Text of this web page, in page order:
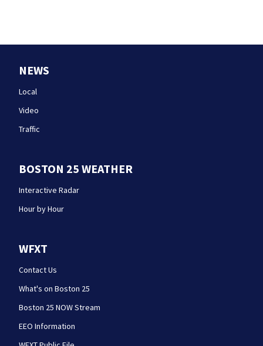
NEWS
Local
Video
Traffic
BOSTON 25 WEATHER
Interactive Radar
Hour by Hour
WFXT
Contact Us
What's on Boston 25
Boston 25 NOW Stream
EEO Information